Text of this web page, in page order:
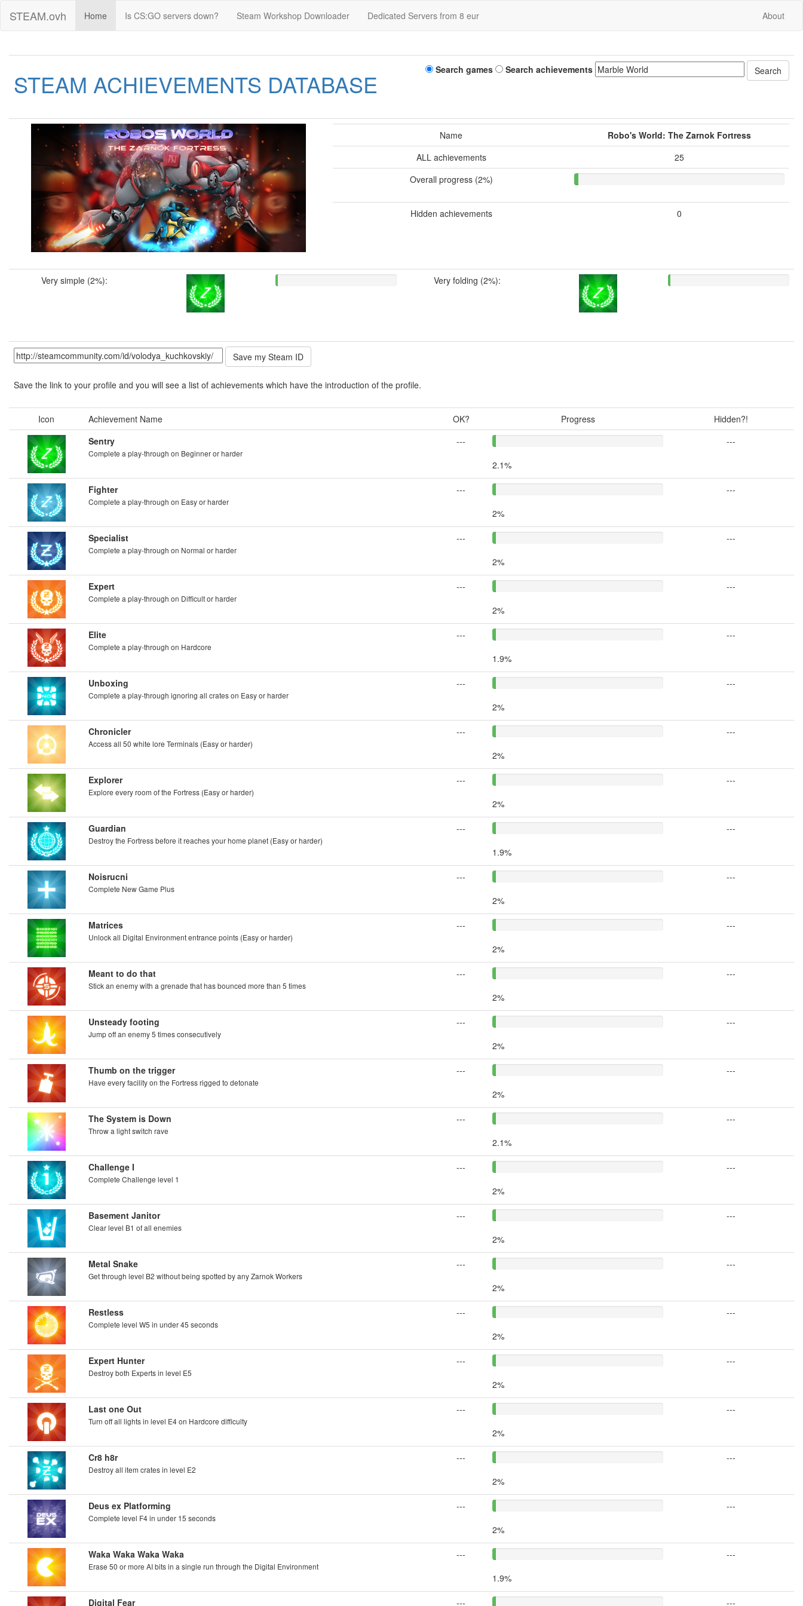
STEAM.ovh Home Is CS:GO servers down? Steam Workshop Downloader Dedicated Servers from 8 eur About
STEAM ACHIEVEMENTS DATABASE Search games Search achievements
Name
Robo's World: The Zarnok Fortress
ALL achievements
25
Overall progress (2%)
Hidden achievements 0
Very simple (2%): Very folding (2%):
Save the link to your profile and you will see a list of achievements which have the introduction of the profile.
Icon Achievement Name OK? Progress
Hidden?!
Sentry
Complete a play-through on Beginner or harder
---
2.1%
---
Fighter
Complete a play-through on Easy or harder
---
2%
---
Specialist
Complete a play-through on Normal or harder
---
2%
---
Expert
Complete a play-through on Difficult or harder
---
2%
---
Elite
Complete a play-through on Hardcore
---
1.9%
---
Unboxing
Complete a play-through ignoring all crates on Easy or harder
---
2%
---
Chronicler
Access all 50 white lore Terminals (Easy or harder)
---
2%
---
Explorer
Explore every room of the Fortress (Easy or harder)
---
2%
---
Guardian
Destroy the Fortress before it reaches your home planet (Easy or harder)
---
1.9%
---
Noisrucni
Complete New Game Plus
---
2%
---
Matrices
Unlock all Digital Environment entrance points (Easy or harder)
---
2%
---
Meant to do that
Stick an enemy with a grenade that has bounced more than 5 times
---
2%
---
Unsteady footing
Jump off an enemy 5 times consecutively
---
2%
---
Thumb on the trigger
Have every facility on the Fortress rigged to detonate
---
2%
---
The System is Down
Throw a light switch rave
---
2.1%
---
Challenge I
Complete Challenge level 1
---
2%
---
Basement Janitor
Clear level B1 of all enemies
---
2%
---
Metal Snake
Get through level B2 without being spotted by any Zarnok Workers
---
2%
---
Restless
Complete level W5 in under 45 seconds
---
2%
---
Expert Hunter
Destroy both Experts in level E5
---
2%
---
Last one Out
Turn off all lights in level E4 on Hardcore difficulty
---
2%
---
Cr8 h8r
Destroy all item crates in level E2
---
2%
---
Deus ex Platforming
Complete level F4 in under 15 seconds
---
2%
---
Waka Waka Waka Waka
Erase 50 or more AI bits in a single run through the Digital Environment
---
1.9%
---
Digital Fear --- ---